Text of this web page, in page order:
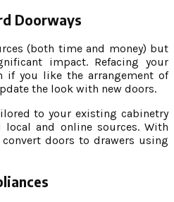
Doorways
(both time and money) but
impact. Refacing your
if you like the arrangement of
the look with new doors.
to your existing cabinetry
local and online sources. With
doors to drawers using